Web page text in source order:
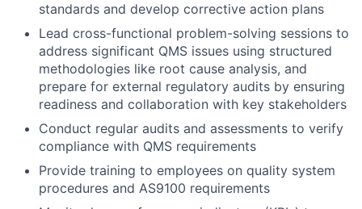
standards and develop corrective action plans
Lead cross-functional problem-solving sessions to
address significant QMS issues using structured
methodologies like root cause analysis, and
prepare for external regulatory audits by ensuring
readiness and collaboration with key stakeholders
Conduct regular audits and assessments to verify
compliance with QMS requirements
Provide training to employees on quality system
procedures and AS9100 requirements